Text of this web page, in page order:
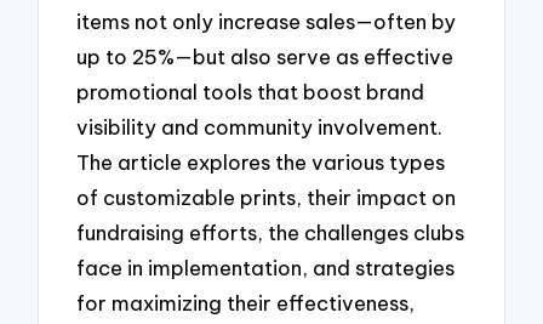
items not only increase sales—often by
up to 25%—but also serve as effective
promotional tools that boost brand
visibility and community involvement.
The article explores the various types
of customizable prints, their impact on
fundraising efforts, the challenges clubs
face in implementation, and strategies
for maximizing their effectiveness,